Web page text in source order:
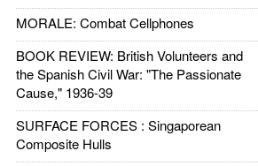
MORALE: Combat Cellphones
BOOK REVIEW: British Volunteers and
the Spanish Civil War: "The Passionate
Cause," 1936-39
SURFACE FORCES : Singaporean
Composite Hulls